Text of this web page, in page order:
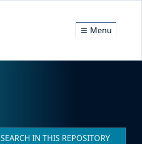
Menu
SEARCH IN THIS REPOSITORY